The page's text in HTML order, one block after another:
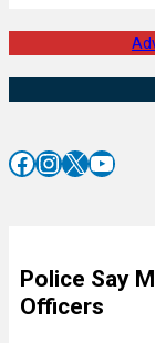
Facebook InstagramX YouTube
Police Say
Officers